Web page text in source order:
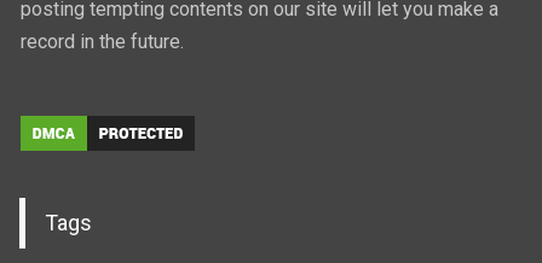
posting tempting contents on our site will let you make a
record in the future.
Tags